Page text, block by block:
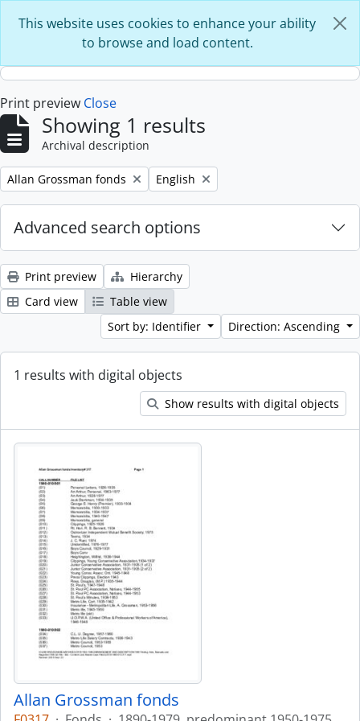
This website uses cookies to enhance your ability
to browse and load content.
Print preview Close
Showing 1 results
Archival description
Remove filter:
Allan Grossman fonds Remove filter:
English
Advanced search options
Print preview
Hierarchy
Card view
Table view
Sort by: Identifier
Direction: Ascending
1 results with digital objects
Show results with digital objects
Allan Grossman fonds